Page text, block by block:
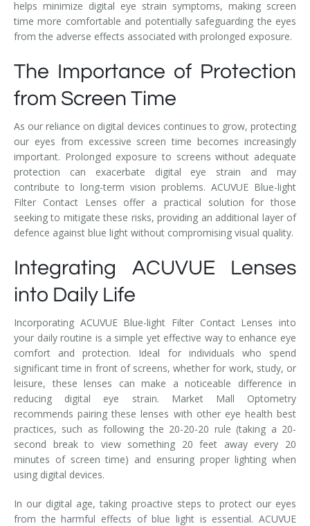
helps minimize digital eye strain symptoms, making screen
time more comfortable and potentially safeguarding the eyes
from the adverse effects associated with prolonged exposure.
The Importance of Protection
from Screen Time
As our reliance on digital devices continues to grow, protecting
our eyes from excessive screen time becomes increasingly
important. Prolonged exposure to screens without adequate
protection can exacerbate digital eye strain and may
contribute to long-term vision problems. ACUVUE Blue-light
Filter Contact Lenses offer a practical solution for those
seeking to mitigate these risks, providing an additional layer of
defence against blue light without compromising visual quality.
Integrating ACUVUE Lenses
into Daily Life
Incorporating ACUVUE Blue-light Filter Contact Lenses into
your daily routine is a simple yet effective way to enhance eye
comfort and protection. Ideal for individuals who spend
significant time in front of screens, whether for work, study, or
leisure, these lenses can make a noticeable difference in
reducing digital eye strain. Market Mall Optometry
recommends pairing these lenses with other eye health best
practices, such as following the 20-20-20 rule (taking a 20-
second break to view something 20 feet away every 20
minutes of screen time) and ensuring proper lighting when
using digital devices.
In our digital age, taking proactive steps to protect our eyes
from the harmful effects of blue light is essential. ACUVUE